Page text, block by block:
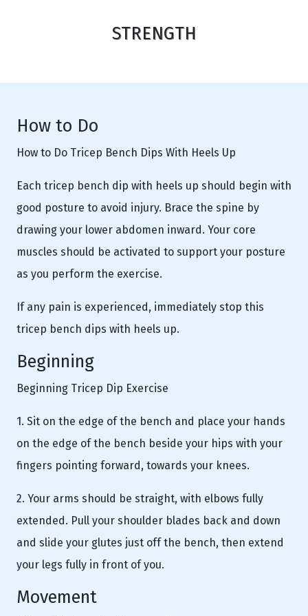
STRENGTH
How to Do
How to Do Tricep Bench Dips With Heels Up
Each tricep bench dip with heels up should begin with
good posture to avoid injury. Brace the spine by
drawing your lower abdomen inward. Your core
muscles should be activated to support your posture
as you perform the exercise.
If any pain is experienced, immediately stop this
tricep bench dips with heels up.
Beginning
Beginning Tricep Dip Exercise
1. Sit on the edge of the bench and place your hands
on the edge of the bench beside your hips with your
fingers pointing forward, towards your knees.
2. Your arms should be straight, with elbows fully
extended. Pull your shoulder blades back and down
and slide your glutes just off the bench, then extend
your legs fully in front of you.
Movement